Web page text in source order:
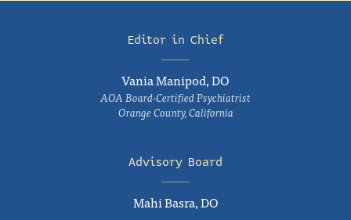
Editor in Chief
Vania Manipod, DO
AOA Board-Certified Psychiatrist
Orange County, California
Advisory Board
Mahi Basra, DO